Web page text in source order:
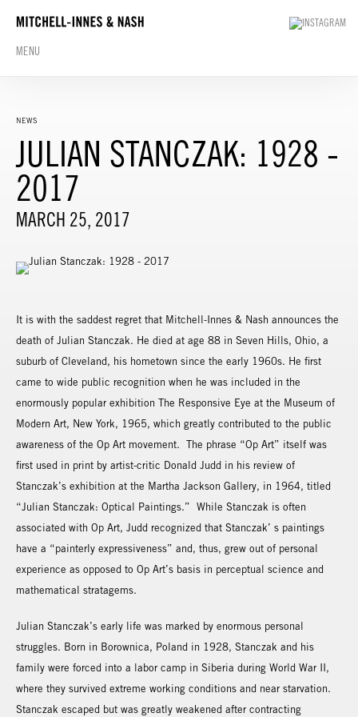
MENU
NEWS
JULIAN STANCZAK: 1928 -
2017
MARCH 25, 2017
It is with the saddest regret that Mitchell-Innes & Nash announces the
death of Julian Stanczak. He died at age 88 in Seven Hills, Ohio, a
suburb of Cleveland, his hometown since the early 1960s. He first
came to wide public recognition when he was included in the
enormously popular exhibition The Responsive Eye at the Museum of
Modern Art, New York, 1965, which greatly contributed to the public
awareness of the Op Art movement. The phrase “Op Art” itself was
first used in print by artist-critic Donald Judd in his review of
Stanczak’s exhibition at the Martha Jackson Gallery, in 1964, titled
“Julian Stanczak: Optical Paintings.” While Stanczak is often
associated with Op Art, Judd recognized that Stanczak’ s paintings
have a “painterly expressiveness” and, thus, grew out of personal
experience as opposed to Op Art’s basis in perceptual science and
mathematical stratagems.
Julian Stanczak’s early life was marked by enormous personal
struggles. Born in Borownica, Poland in 1928, Stanczak and his
family were forced into a labor camp in Siberia during World War II,
where they survived extreme working conditions and near starvation.
Stanczak escaped but was greatly weakened after contracting